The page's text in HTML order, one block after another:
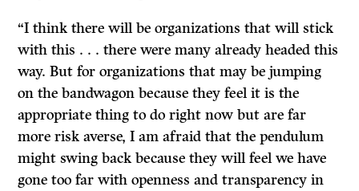
“I think there will be organizations that will stick
with this . . . there were many already headed this
way. But for organizations that may be jumping
on the bandwagon because they feel it is the
appropriate thing to do right now but are far
more risk averse, I am afraid that the pendulum
might swing back because they will feel we have
gone too far with openness and transparency in